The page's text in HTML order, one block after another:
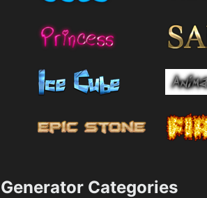
Generator Categories